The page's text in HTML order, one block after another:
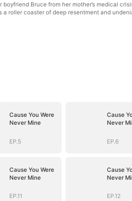
Bruce from her mother’s medical
a roller coaster of deep resentment and
Cause You Were
Never Mine
EP.5
Cause
Never
EP.6
Cause You Were
Never Mine
EP.11
Cause
Never
EP.12